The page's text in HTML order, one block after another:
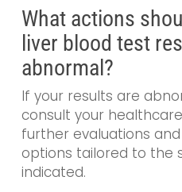
What actions
liver blood test
abnormal?
If your results are
consult your
further evaluations
options tailored to the
indicated.